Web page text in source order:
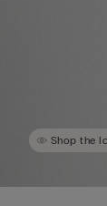
Shop the